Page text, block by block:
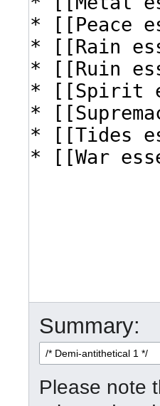
Summary:
Please note